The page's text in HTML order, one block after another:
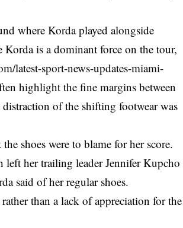
where Korda played alongside
is a dominant force on the tour,
latest-sport-news-updates-miami-
highlight the fine margins between
of the shifting footwear was
shoes were to blame for her score.
her trailing leader Jennifer Kupcho
said of her regular shoes.
than a lack of appreciation for the